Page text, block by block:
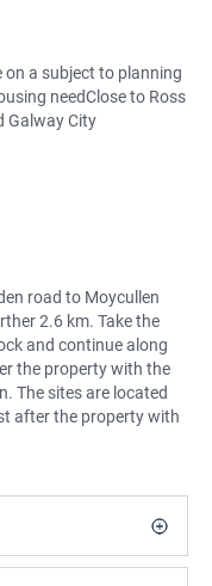
on a subject to planning
needClose to Ross
Galway City
road to Moycullen
2.6 km. Take the
and continue along
the property with the
The sites are located
after the property with